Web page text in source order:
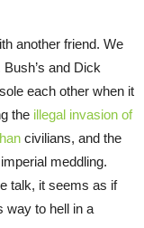
another friend. We
and Dick
each other when it
the illegal invasion of
civilians, and the
meddling.
talk, it seems as if
way to hell in a